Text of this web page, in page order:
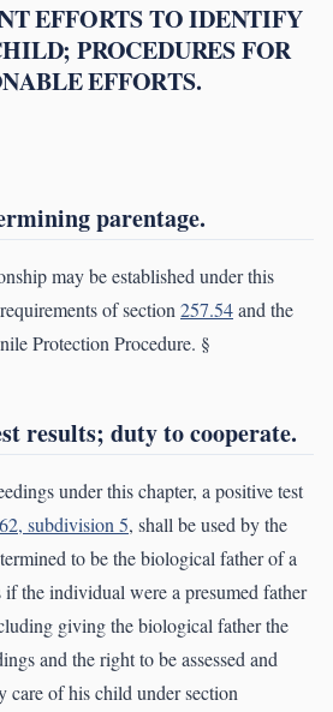
EFFORTS TO IDENTIFY
PROCEDURES FOR
EFFORTS.
parentage.
may be established under this
of section257.54and the
Protection Procedure. §
results; duty to cooperate.
under this chapter, a positive test
subdivision 5, shall be used by the
to be the biological father of a
the individual were a presumed father
giving the biological father the
and the right to be assessed and
care of his child under section